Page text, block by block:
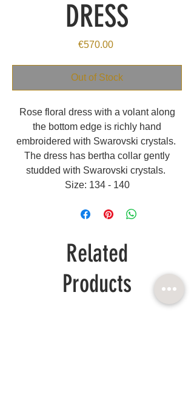
DRESS
€570.00Price
Out of Stock
Rose floral dress with a volant along
the bottom edge is richly hand
embroidered with Swarovski crystals.
The dress has bertha collar gently
studded with Swarovski crystals.
Size: 134 - 140
Related
Products